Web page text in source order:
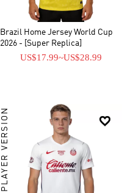
Brazil Home Jersey World Cup
2026 - [Super Replica]
US$17.99~US$28.99

PLAYER VERSION